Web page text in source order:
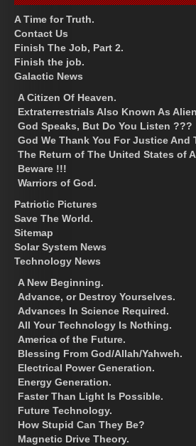
A Time for Truth.
Contact Us
Finish The Job, Part 2.
Finish the job.
Galactic News
A Citizen Of Heaven.
Extraterrestrials Also Known As
God Speaks, But Do You Listen ???
God We Thank You For Justice And
The Return of The United States of
Beware !!!
Warriors of God.
Patriotic Pictures
Save The World.
Sitemap
Solar System News
Technology News
A New Beginning.
Advance, or Destroy Yourselves.
Advances In Science Required.
All Your Technology Is Nothing.
America of the Future.
Blessing From God/Allah/Yahweh.
Electrical Power Generation.
Energy Generation.
Faster Than Light Is Possible.
Future Technology.
How Stupid Can They Be?
Magnetic Drive Theory.